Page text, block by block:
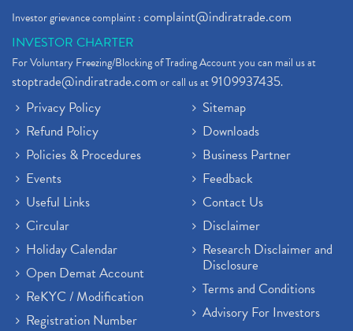
Investor grievance complaint :complaint@indiratrade.com
INVESTOR CHARTER
For Voluntary Freezing/Blocking of Trading Account you can mail us at
stoptrade@indiratrade.comor call us at9109937435.
Privacy Policy
Refund Policy
Policies & Procedures
Events
Useful Links
Circular
Holiday Calendar
Open Demat Account
ReKYC / Modification
Registration Number
Sitemap
Downloads
Business Partner
Feedback
Contact Us
Disclaimer
Research Disclaimer and
Disclosure
Terms and Conditions
Advisory For Investors